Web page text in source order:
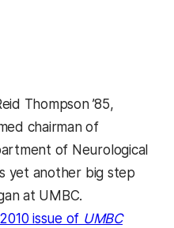
Thompson ’85,
chairman of
of Neurological
yet another big step
at UMBC.
issue of UMBC